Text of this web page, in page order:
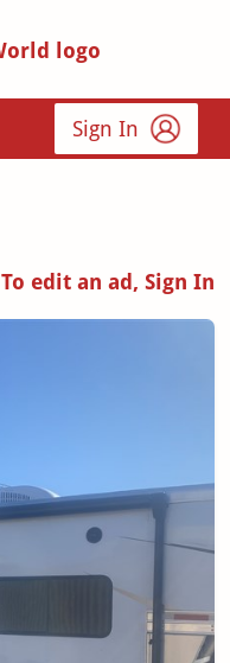
Sign In
To edit an ad, Sign In